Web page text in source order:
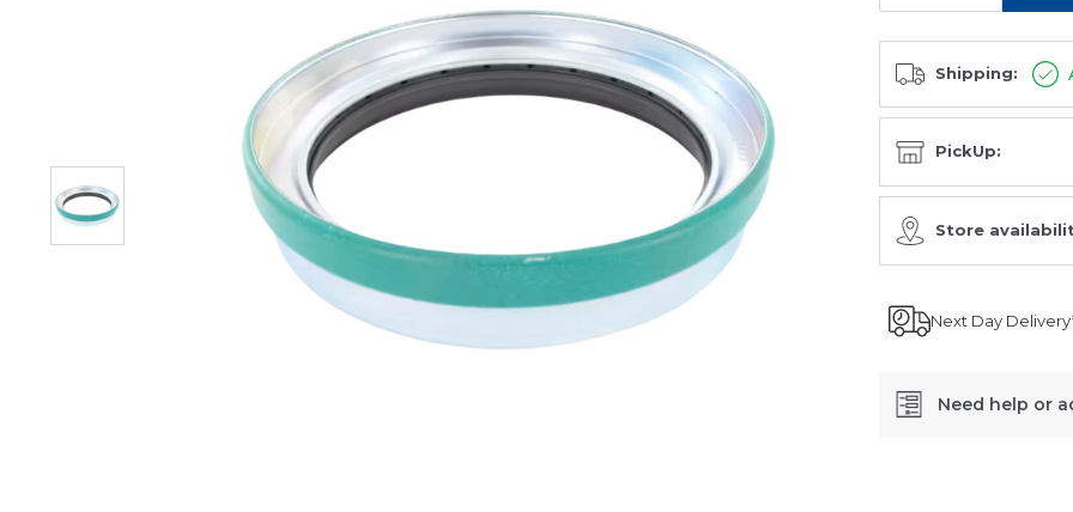
Shipping:
PickUp:
Store
Next Day
Need help or